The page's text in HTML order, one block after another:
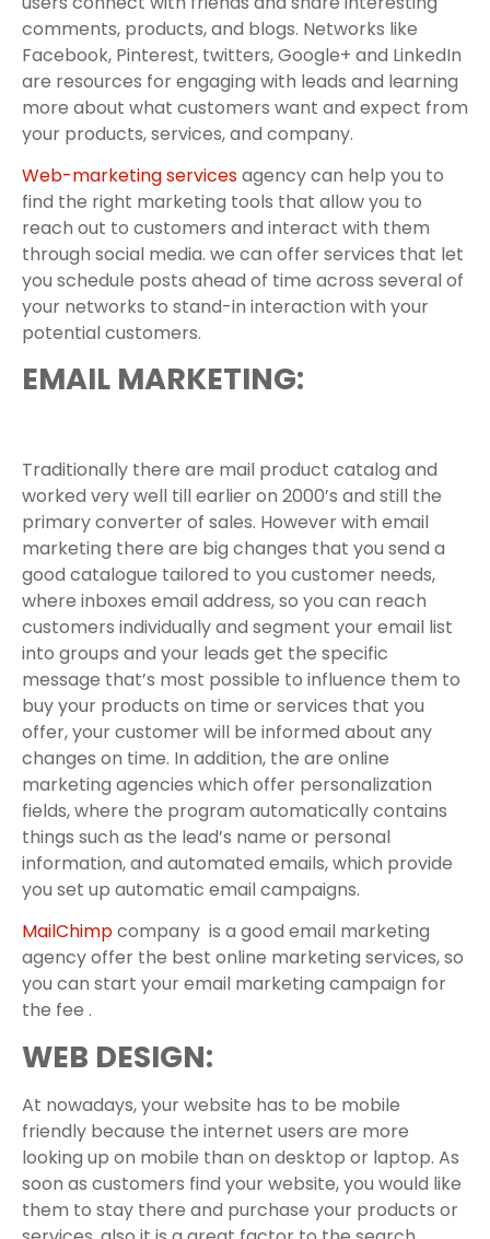
comments, products, and blogs. Networks like
Facebook, Pinterest, twitters, Google+ and LinkedIn
are resources for engaging with leads and learning
more about what customers want and expect from
your products, services, and company.
Web-marketing servicesagency can help you to
find the right marketing tools that allow you to
reach out to customers and interact with them
through social media. we can offer services that let
you schedule posts ahead of time across several of
your networks to stand-in interaction with your
potential customers.
EMAIL MARKETING:
Traditionally there are mail product catalog and
worked very well till earlier on 2000’s and still the
primary converter of sales. However with email
marketing there are big changes that you send a
good catalogue tailored to you customer needs,
where inboxes email address, so you can reach
customers individually and segment your email list
into groups and your leads get the specific
message that’s most possible to influence them to
buy your products on time or services that you
offer, your customer will be informed about any
changes on time. In addition, the are online
marketing agencies which offer personalization
fields, where the program automatically contains
things such as the lead’s name or personal
information, and automated emails, which provide
you set up automatic email campaigns.
MailChimpcompany is a good email marketing
agency offer the best online marketing services, so
you can start your email marketing campaign for
the fee .
WEB DESIGN:
At nowadays, your website has to be mobile
friendly because the internet users are more
looking up on mobile than on desktop or laptop. As
soon as customers find your website, you would like
them to stay there and purchase your products or